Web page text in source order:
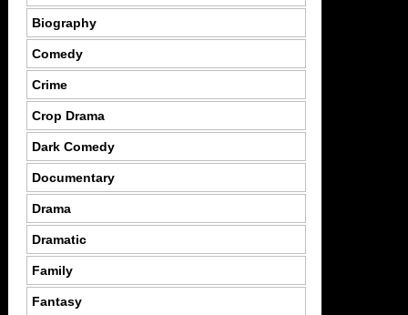
Biography
Comedy
Crime
Crop Drama
Dark Comedy
Documentary
Drama
Dramatic
Family
Fantasy